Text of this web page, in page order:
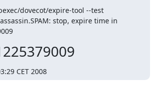
dovecot/expire-tool --test
stop, expire time in
CET 2008